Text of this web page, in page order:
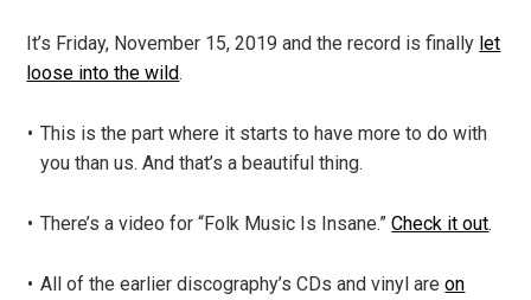
It’s Friday, November 15, 2019 and the record is finally let
loose into the wild.
This is the part where it starts to have more to do with
you than us. And that’s a beautiful thing.
There’s a video for “Folk Music Is Insane.”Check it out.
All of the earlier discography’s CDs and vinyl areon